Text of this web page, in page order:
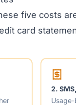
five costs
card
2.